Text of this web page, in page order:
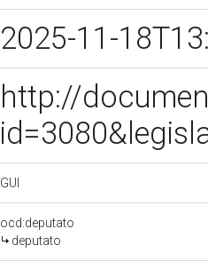
2025-11-
http://
GUI
ocd:deputato
deputato